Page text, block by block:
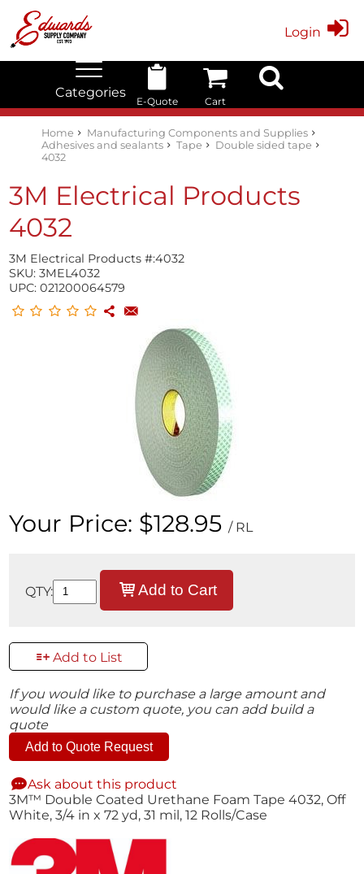
Login
Edwards Stock Quick Search
Electrical
Lubricants
My Account
Categories
E-Quote Cart
Home
Manufacturing Components and Supplies
Adhesives and sealants
Tape
Double sided tape
4032
3M Electrical Products
4032
3M Electrical Products #:4032
SKU:3MEL4032
UPC:021200064579
Your Price: $128.95 / RL
QTY: Add to Cart
Add to List
If you would like to purchase a large amount and
would like a custom quote, you can add build a
quote
Add to Quote Request
Ask about this product
3M™ Double Coated Urethane Foam Tape 4032, Off
White, 3/4 in x 72 yd, 31 mil, 12 Rolls/Case